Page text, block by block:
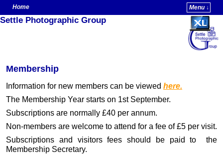
Home
Menu ↓
Skip to primary content
Skip to secondary content
Settle Photographic Group
Membership
Information for new members can be viewed here.
The Membership Year starts on 1st September.
Subscriptions are normally £40 per annum.
Non-members are welcome to attend for a fee of £5 per visit.
Subscriptions and visitors fees should be paid to the
Membership Secretary.